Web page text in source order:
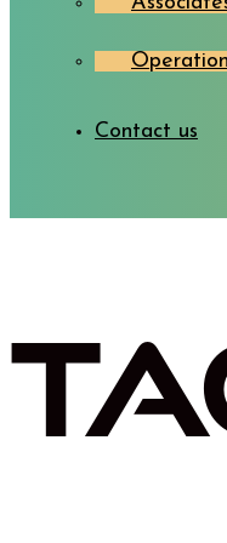
Contact us